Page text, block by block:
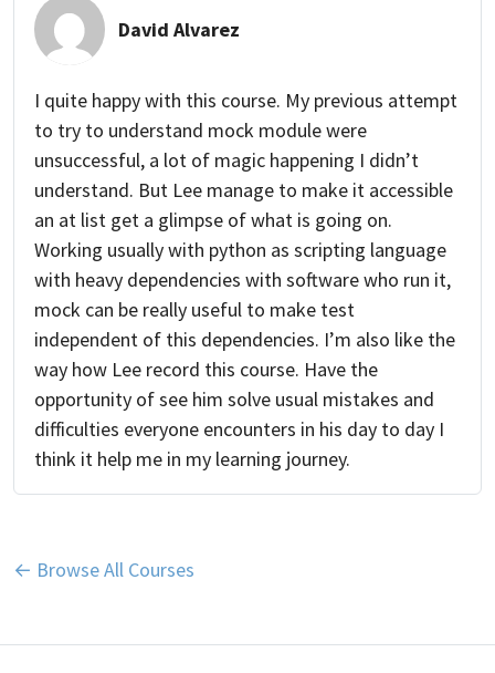
David Alvarez
I quite happy with this course. My previous attempt
to try to understand mock module were
unsuccessful, a lot of magic happening I didn’t
understand. But Lee manage to make it accessible
an at list get a glimpse of what is going on.
Working usually with python as scripting language
with heavy dependencies with software who run it,
mock can be really useful to make test
independent of this dependencies. I’m also like the
way how Lee record this course. Have the
opportunity of see him solve usual mistakes and
difficulties everyone encounters in his day to day I
think it help me in my learning journey.
← Browse All Courses